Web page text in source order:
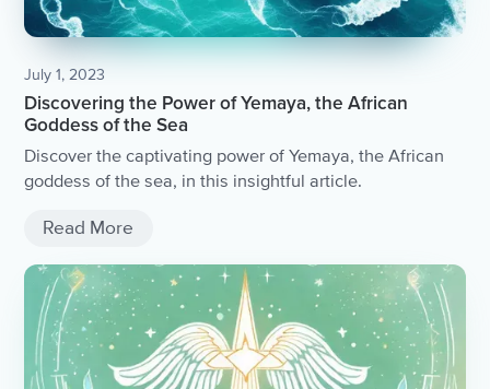
July 1, 2023
Discovering the Power of Yemaya, the African
Goddess of the Sea
Discover the captivating power of Yemaya, the African
goddess of the sea, in this insightful article.
Read More